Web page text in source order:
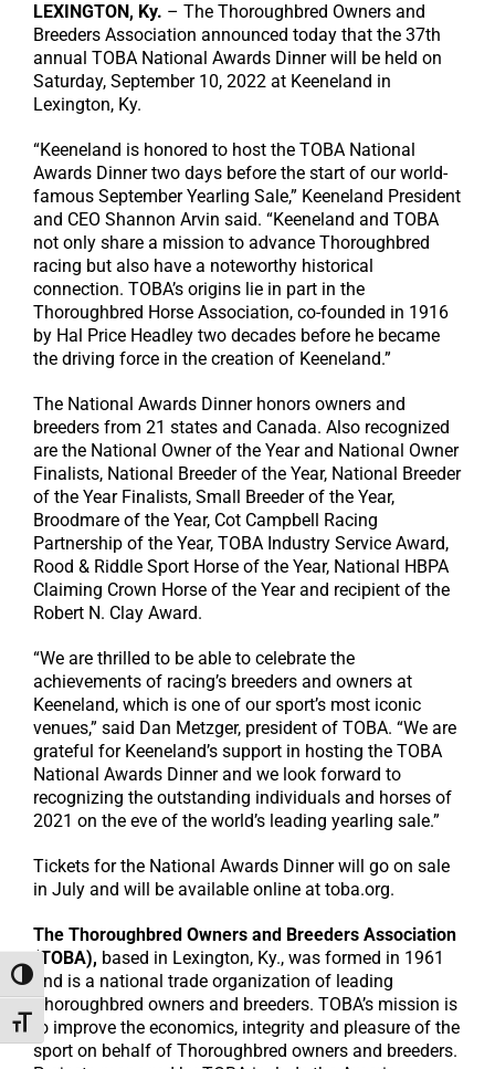
Toggle High Contrast
Toggle Font size
LEXINGTON, Ky. – The Thoroughbred Owners and
Breeders Association announced today that the 37th
annual TOBA National Awards Dinner will be held on
Saturday, September 10, 2022 at Keeneland in
Lexington, Ky.
“Keeneland is honored to host the TOBA National
Awards Dinner two days before the start of our world-
famous September Yearling Sale,” Keeneland President
and CEO Shannon Arvin said. “Keeneland and TOBA
not only share a mission to advance Thoroughbred
racing but also have a noteworthy historical
connection. TOBA’s origins lie in part in the
Thoroughbred Horse Association, co-founded in 1916
by Hal Price Headley two decades before he became
the driving force in the creation of Keeneland.”
The National Awards Dinner honors owners and
breeders from 21 states and Canada. Also recognized
are the National Owner of the Year and National Owner
Finalists, National Breeder of the Year, National Breeder
of the Year Finalists, Small Breeder of the Year,
Broodmare of the Year, Cot Campbell Racing
Partnership of the Year, TOBA Industry Service Award,
Rood & Riddle Sport Horse of the Year, National HBPA
Claiming Crown Horse of the Year and recipient of the
Robert N. Clay Award.
“We are thrilled to be able to celebrate the
achievements of racing’s breeders and owners at
Keeneland, which is one of our sport’s most iconic
venues,” said Dan Metzger, president of TOBA. “We are
grateful for Keeneland’s support in hosting the TOBA
National Awards Dinner and we look forward to
recognizing the outstanding individuals and horses of
2021 on the eve of the world’s leading yearling sale.”
Tickets for the National Awards Dinner will go on sale
in July and will be available online at toba.org.
The Thoroughbred Owners and Breeders Association
(TOBA), based in Lexington, Ky., was formed in 1961
and is a national trade organization of leading
Thoroughbred owners and breeders. TOBA’s mission is
to improve the economics, integrity and pleasure of the
sport on behalf of Thoroughbred owners and breeders.